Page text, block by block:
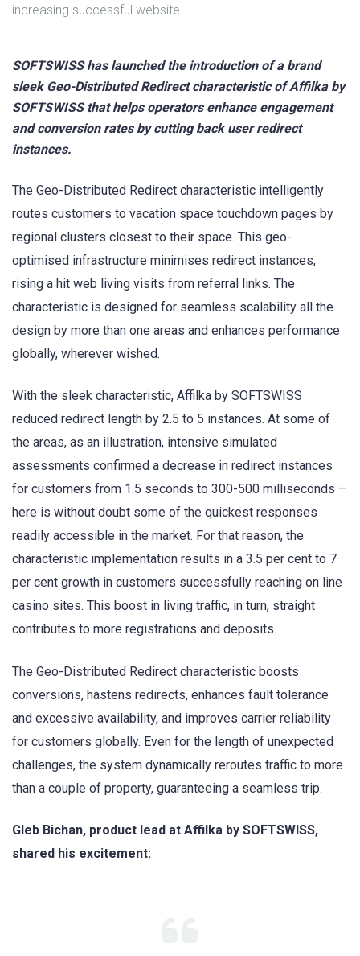
increasing successful website
SOFTSWISS has launched the introduction of a brand
sleek Geo-Distributed Redirect characteristic of Affilka by
SOFTSWISS that helps operators enhance engagement
and conversion rates by cutting back user redirect
instances.
The Geo-Distributed Redirect characteristic intelligently
routes customers to vacation space touchdown pages by
regional clusters closest to their space. This geo-
optimised infrastructure minimises redirect instances,
rising a hit web living visits from referral links. The
characteristic is designed for seamless scalability all the
design by more than one areas and enhances performance
globally, wherever wished.
With the sleek characteristic, Affilka by SOFTSWISS
reduced redirect length by 2.5 to 5 instances. At some of
the areas, as an illustration, intensive simulated
assessments confirmed a decrease in redirect instances
for customers from 1.5 seconds to 300-500 milliseconds –
here is without doubt some of the quickest responses
readily accessible in the market. For that reason, the
characteristic implementation results in a 3.5 per cent to 7
per cent growth in customers successfully reaching on line
casino sites. This boost in living traffic, in turn, straight
contributes to more registrations and deposits.
The Geo-Distributed Redirect characteristic boosts
conversions, hastens redirects, enhances fault tolerance
and excessive availability, and improves carrier reliability
for customers globally. Even for the length of unexpected
challenges, the system dynamically reroutes traffic to more
than a couple of property, guaranteeing a seamless trip.
Gleb Bichan, product lead at Affilka by SOFTSWISS,
shared his excitement: